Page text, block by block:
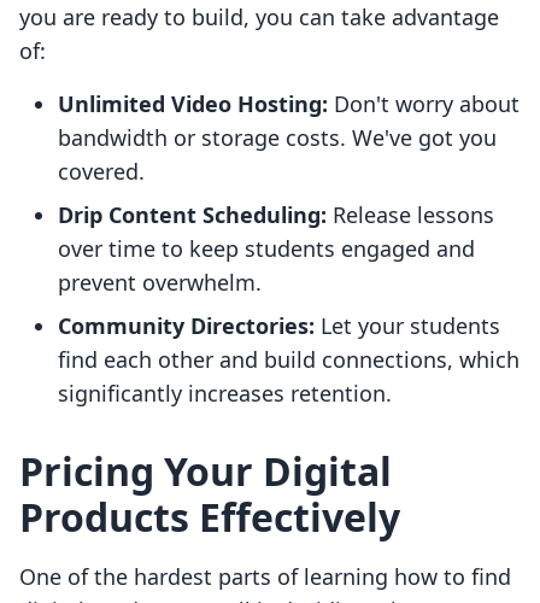
you are ready to build, you can take advantage
of:
Unlimited Video Hosting: Don't worry about
bandwidth or storage costs. We've got you
covered.
Drip Content Scheduling: Release lessons
over time to keep students engaged and
prevent overwhelm.
Community Directories: Let your students
find each other and build connections, which
significantly increases retention.
Pricing Your Digital
Products Effectively
One of the hardest parts of learning how to find